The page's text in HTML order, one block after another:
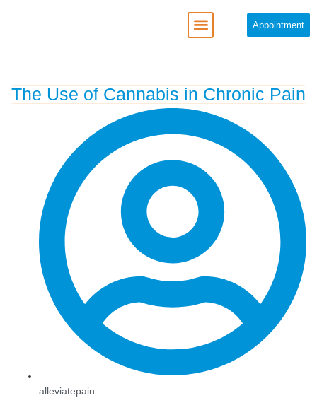
Appointment
The Use of Cannabis in Chronic Pain
alleviatepain